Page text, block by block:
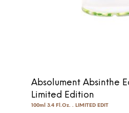
Absolument Absinthe
Limited Edition
100ml 3.4 Fl.Oz. . LIMITED EDIT